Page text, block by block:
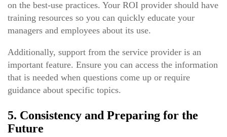
on the best-use practices. Your ROI provider should have
training resources so you can quickly educate your
managers and employees about its use.
Additionally, support from the service provider is an
important feature. Ensure you can access the information
that is needed when questions come up or require
guidance about specific topics.
5. Consistency and Preparing for the
Future